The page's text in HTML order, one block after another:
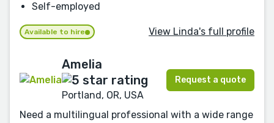
Self-employed
Available to hire View Linda's full profile
Amelia
Portland, OR, USA
Request a quote
Need a multilingual professional with a wide range